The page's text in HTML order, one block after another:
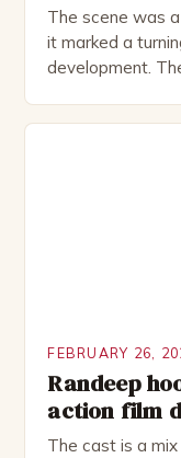
The scene was
it marked a
development.
FEBRUARY 26,
Randeep
action film
The cast is a